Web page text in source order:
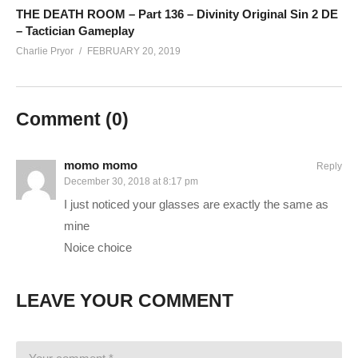
www.twitch.tv/runawayrobot_
www.youtube.com/channel/UCyULBxNdDssf19HKk_PhEBw
JOIN on YouTube and get perks!
Today’s GAME BUNDLES!
Today’s Awesome Deal:chrono.gg/charlie
Check DISCORD!discord.gg/FcEVHKq
Charlie on Twitch:
Like Charlie:facebook.com/charliepryor
——————————–
THE DEATH ROOM – Part 136 – Divinity Original Sin 2 DE
– Tactician Gameplay
Charlie Pryor FEBRUARY 20, 2019
Comment (0)
momo momo
December 30, 2018 at 8:17 pm
I just noticed your glasses are exactly the same as
mine
Noice choice
Reply
LEAVE YOUR COMMENT